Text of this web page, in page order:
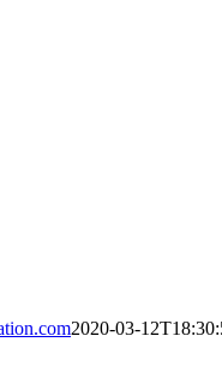
2020-03-